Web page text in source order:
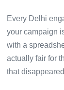
Every Delhi
your campaign
with a
actually fair for
that